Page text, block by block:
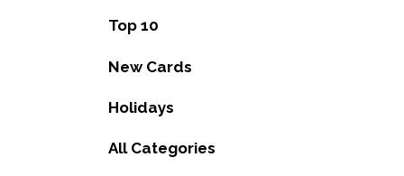
Top 10
New Cards
Holidays
All Categories